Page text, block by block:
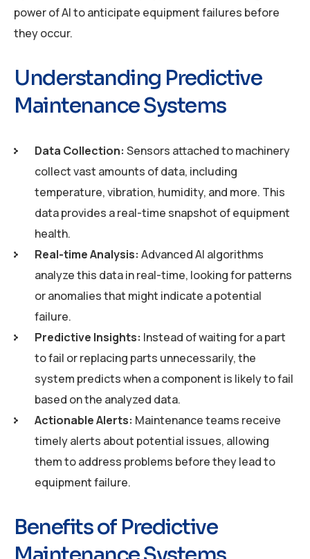
power of AI to anticipate equipment failures before
they occur.
Understanding Predictive
Maintenance Systems
Data Collection: Sensors attached to machinery
collect vast amounts of data, including
temperature, vibration, humidity, and more. This
data provides a real-time snapshot of equipment
health.
Real-time Analysis: Advanced AI algorithms
analyze this data in real-time, looking for patterns
or anomalies that might indicate a potential
failure.
Predictive Insights: Instead of waiting for a part
to fail or replacing parts unnecessarily, the
system predicts when a component is likely to fail
based on the analyzed data.
Actionable Alerts: Maintenance teams receive
timely alerts about potential issues, allowing
them to address problems before they lead to
equipment failure.
Benefits of Predictive